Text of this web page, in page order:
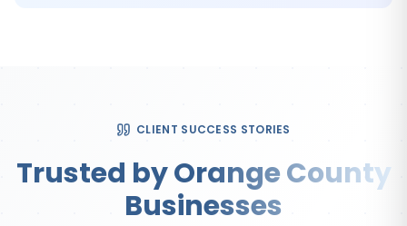
CLIENT SUCCESS STORIES
Trusted by Orange County
Businesses